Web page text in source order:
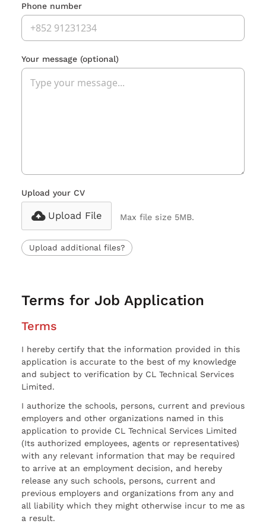
Phone number
Your message (optional)
Upload your CV
Upload File Max file size 5MB.
Upload additional files?
Terms for Job Application
Terms
I hereby certify that the information provided in this
application is accurate to the best of my knowledge
and subject to verification by CL Technical Services
Limited.
I authorize the schools, persons, current and previous
employers and other organizations named in this
application to provide CL Technical Services Limited
(Its authorized employees, agents or representatives)
with any relevant information that may be required
to arrive at an employment decision, and hereby
release any such schools, persons, current and
previous employers and organizations from any and
all liability which they might otherwise incur to me as
a result.